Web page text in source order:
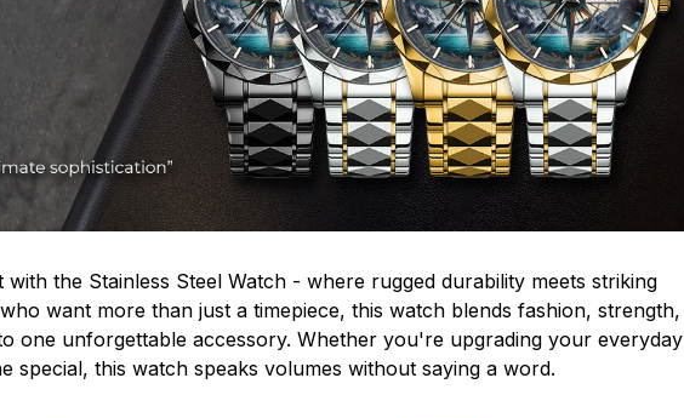
with the Stainless Steel Watch - where rugged durability meets striking
want more than just a timepiece, this watch blends fashion, strength,
one unforgettable accessory. Whether you're upgrading your everyday
special, this watch speaks volumes without saying a word.